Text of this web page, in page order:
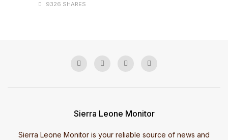
9326 SHARES
Sierra Leone Monitor
Sierra Leone Monitor is your reliable source of news and